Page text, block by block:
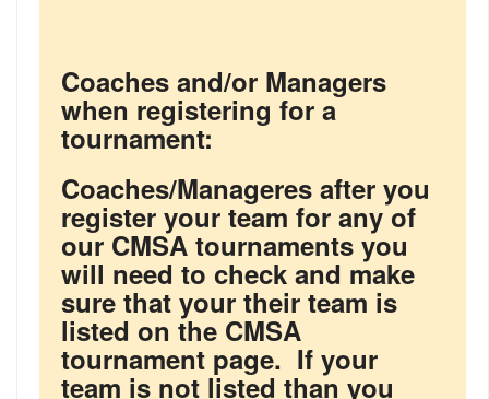
Coaches and/or Managers
when registering for a
tournament:
Coaches/Manageres after you
register your team for any of
our CMSA tournaments you
will need to check and make
sure that your their team is
listed on the CMSA
tournament page. If your
team is not listed than you